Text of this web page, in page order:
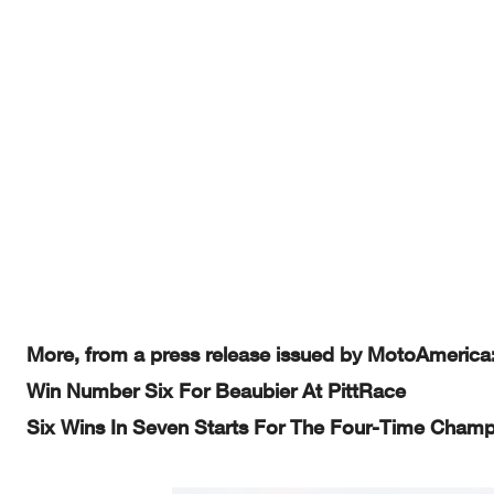
More, from a press release issued by
Win Number Six For Beaubier At PittRace
Six Wins In Seven Starts For The Four-Time